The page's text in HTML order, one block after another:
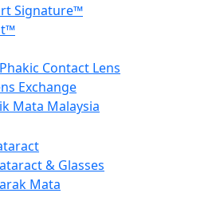
Signature™
Contact Lens
Exchange
Mata Malaysia
& Glasses
Mata